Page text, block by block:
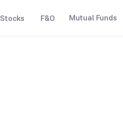
Stocks F&O Mutual Funds